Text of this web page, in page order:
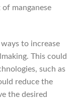
manganese
to increase
This could
such as
reduce the
the desired